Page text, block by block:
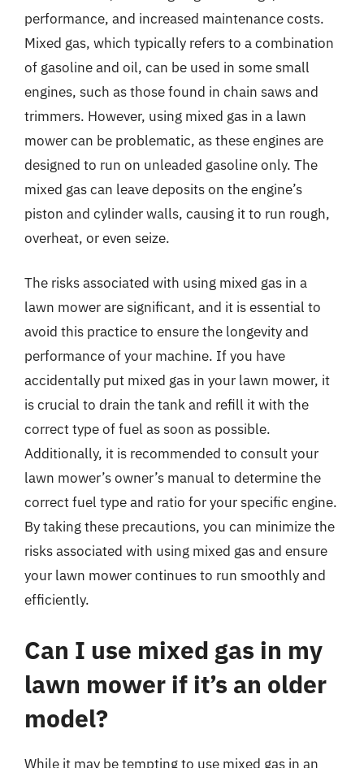
performance, and increased maintenance costs.
Mixed gas, which typically refers to a combination
of gasoline and oil, can be used in some small
engines, such as those found in chain saws and
trimmers. However, using mixed gas in a lawn
mower can be problematic, as these engines are
designed to run on unleaded gasoline only. The
mixed gas can leave deposits on the engine’s
piston and cylinder walls, causing it to run rough,
overheat, or even seize.
The risks associated with using mixed gas in a
lawn mower are significant, and it is essential to
avoid this practice to ensure the longevity and
performance of your machine. If you have
accidentally put mixed gas in your lawn mower, it
is crucial to drain the tank and refill it with the
correct type of fuel as soon as possible.
Additionally, it is recommended to consult your
lawn mower’s owner’s manual to determine the
correct fuel type and ratio for your specific engine.
By taking these precautions, you can minimize the
risks associated with using mixed gas and ensure
your lawn mower continues to run smoothly and
efficiently.
Can I use mixed gas in my
lawn mower if it’s an older
model?
While it may be tempting to use mixed gas in an